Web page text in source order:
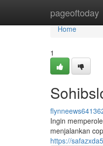
pageoftoday
Home
Home
1
Ingin
menjalankan
https://